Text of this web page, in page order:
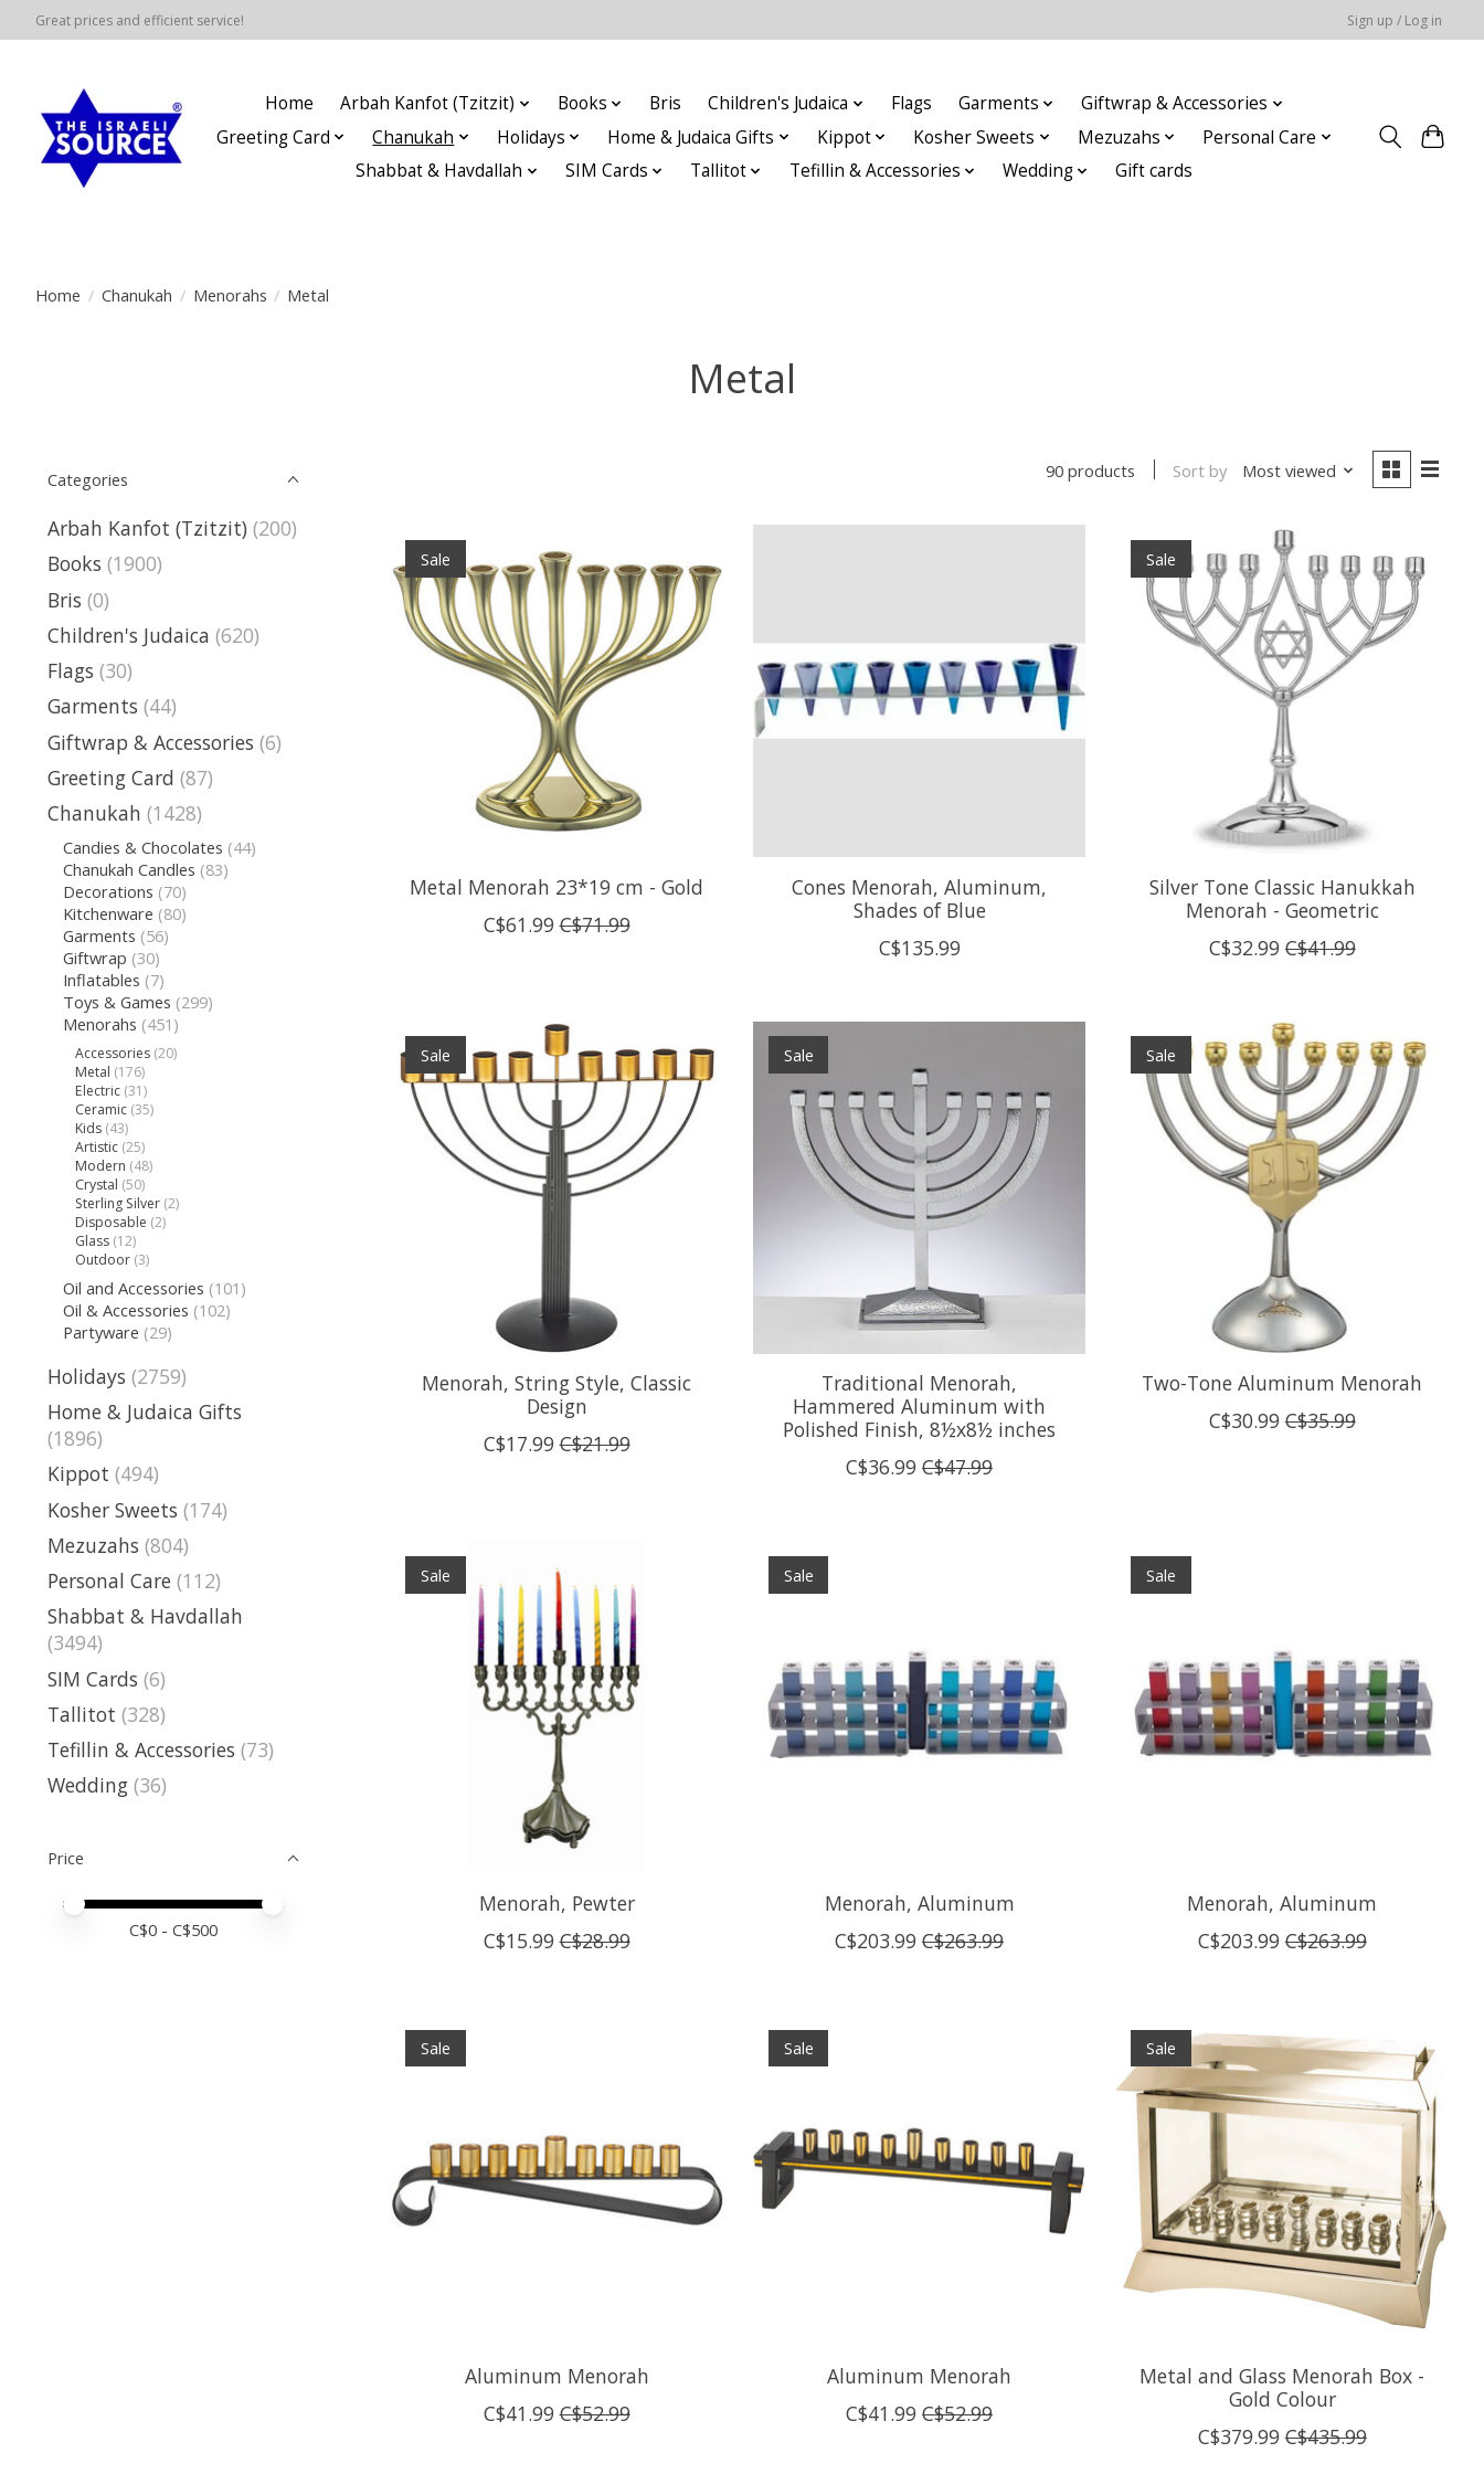
Great prices and efficient service! Sign up / Log in
Home Arbah Kanfot (Tzitzit) Books Bris Children's Judaica Flags Garments
Giftwrap & Accessories
Greeting Card
Chanukah Holidays Home & Judaica Gifts Kippot Kosher Sweets Mezuzahs
Personal Care
Shabbat & Havdallah
SIM Cards Tallitot Tefillin & Accessories Wedding Gift cards
Home / Chanukah / Menorahs / Metal
Metal
Categories
Arbah Kanfot (Tzitzit) (200)
Books (1900)
Bris (0)
Children's Judaica (620)
Flags (30)
Garments (44)
Giftwrap & Accessories (6)
Greeting Card (87)
Chanukah (1428)
Candies & Chocolates (44)
Chanukah Candles (83)
Decorations (70)
Kitchenware (80)
Garments (56)
Giftwrap (30)
Inflatables (7)
Toys & Games (299)
Menorahs (451)
Accessories (20)
Metal (176)
Electric (31)
Ceramic (35)
Kids (43)
Artistic (25)
Modern (48)
Crystal (50)
Sterling Silver (2)
Disposable (2)
Glass (12)
Outdoor (3)
Oil and Accessories (101)
Oil & Accessories (102)
Partyware (29)
Holidays (2759)
Home & Judaica Gifts
(1896)
Kippot (494)
Kosher Sweets (174)
Mezuzahs (804)
Personal Care (112)
Shabbat & Havdallah
(3494)
SIM Cards (6)
Tallitot (328)
Tefillin & Accessories (73)
Wedding (36)
Price
Price minimum value
Price maximum value
C$0 - C$500
90 products Sort by Most viewed
Sale
Metal Menorah 23*19 cm - Gold
C$61.99 C$71.99
Cones Menorah, Aluminum,
Shades of Blue
C$135.99
Sale
Silver Tone Classic Hanukkah
Menorah - Geometric
C$32.99 C$41.99
Sale
Menorah, String Style, Classic
Design
C$17.99 C$21.99
Sale
Traditional Menorah,
Hammered Aluminum with
Polished Finish, 8½x8½ inches
C$36.99 C$47.99
Sale
Two-Tone Aluminum Menorah
C$30.99 C$35.99
Sale
Menorah, Pewter
C$15.99 C$28.99
Sale
Menorah, Aluminum
C$203.99 C$263.99
Sale
Menorah, Aluminum
C$203.99 C$263.99
Sale
Aluminum Menorah
C$41.99 C$52.99
Sale
Aluminum Menorah
C$41.99 C$52.99
Sale
Metal and Glass Menorah Box -
Gold Colour
C$379.99 C$435.99